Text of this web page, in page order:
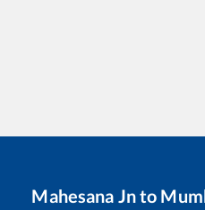
Mahesana Jnto